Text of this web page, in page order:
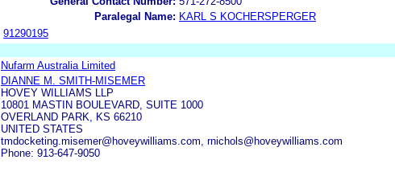
Paralegal Name: KARL S KOCHERSPERGER
91290195
Nufarm Australia Limited
DIANNE M. SMITH-MISEMER
HOVEY WILLIAMS LLP
10801 MASTIN BOULEVARD, SUITE 1000
OVERLAND PARK, KS 66210
UNITED STATES
tmdocketing.misemer@hoveywilliams.com, rnichols@hoveywilliams.com
Phone: 913-647-9050